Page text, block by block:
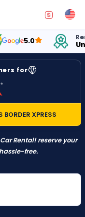
5.0
for
BORDER XPRESS
Rental! reserve your
free.